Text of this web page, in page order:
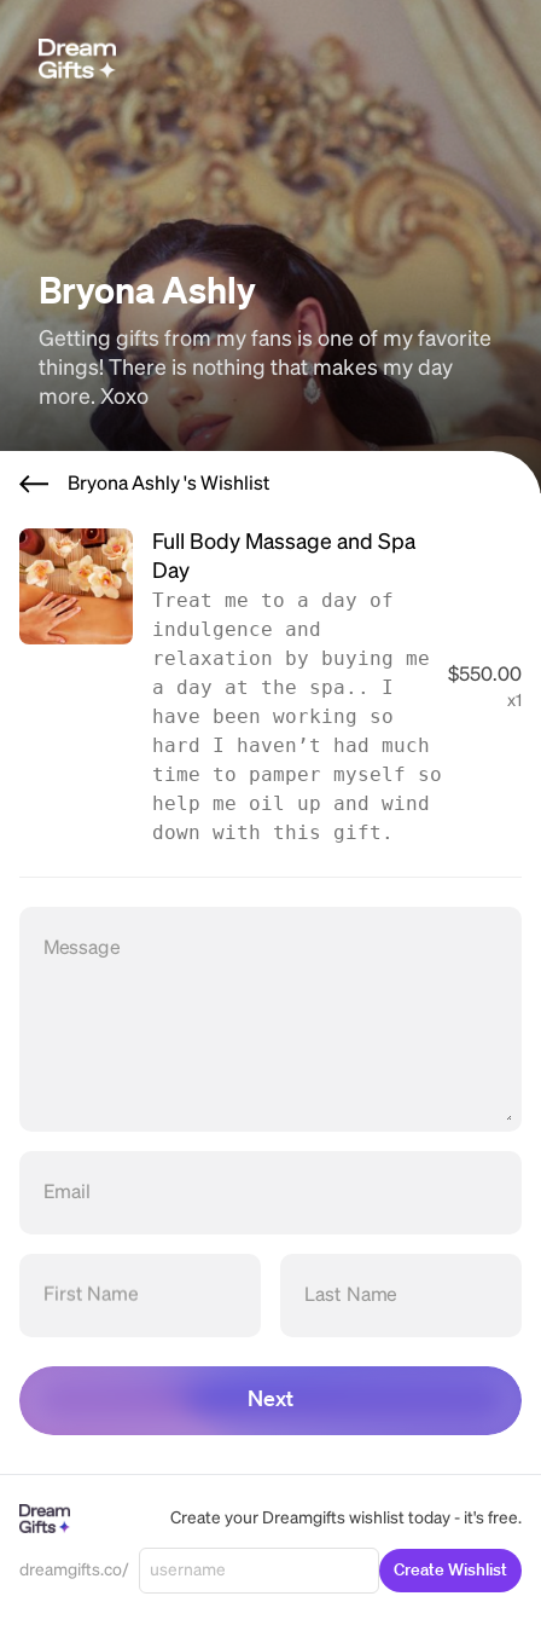
Bryona Ashly
Getting gifts from my fans is one of my favorite
things! There is nothing that makes my day
more. Xoxo
Bryona Ashly 's Wishlist
Full Body Massage and Spa
Day
Treat me to a day of
indulgence and
relaxation by buying me
a day at the spa.. I
have been working so
hard I haven’t had much
time to pamper myself so
help me oil up and wind
down with this gift.
$550.00
x1
Message
Email
First Name Last Name
Next
Create your Dreamgifts wishlist today - it's free.
dreamgifts.co/ Create Wishlist